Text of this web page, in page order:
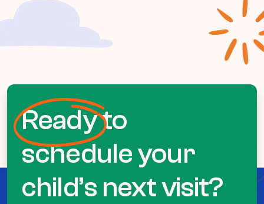
Readyto
schedule your
child’s next visit?